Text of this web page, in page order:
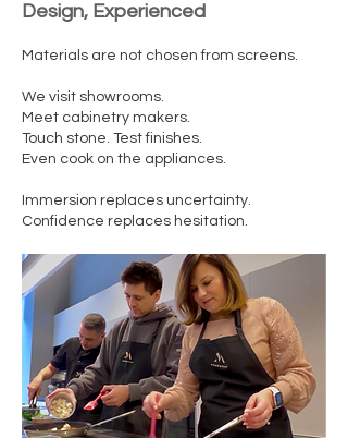
Design, Experienced
Materials are not chosen from screens.
We visit showrooms.
Meet cabinetry makers.
Touch stone. Test finishes.
Even cook on the appliances.
Immersion replaces uncertainty.
Confidence replaces hesitation.